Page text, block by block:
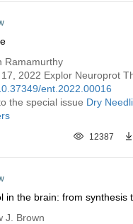
Ramamurthy
ent.2022.00016
the special issue Dry
12387
in the brain: from synthesis
J. Brown